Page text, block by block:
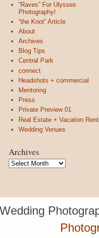
“Raves” For Ulysses
Photography!
“the Knot” Article
About
Archives
Blog Tips
Central Park
connect
Headshots + commercial
Mentoring
Press
Private Preview 01
Real Estate + Vacation
Wedding Venues
Archives
Archives